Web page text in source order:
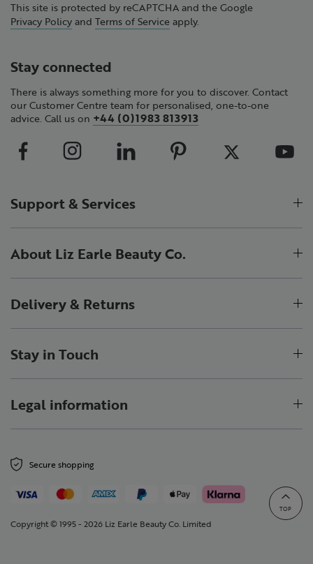
TOP
This site is protected by reCAPTCHA and the Google
Privacy Policy and Terms of Service apply.
Stay connected
There is always something more for you to discover. Contact
our Customer Centre team for personalised, one-to-one
advice. Call us on +44 (0)1983 813913
Support & Services
About Liz Earle Beauty Co.
Delivery & Returns
Stay in Touch
Legal information
Secure shopping
Copyright © 1995 - 2026 Liz Earle Beauty Co. Limited